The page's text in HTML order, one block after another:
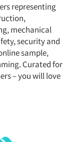
representing
mechanical
security and
sample,
Curated for
– you will love